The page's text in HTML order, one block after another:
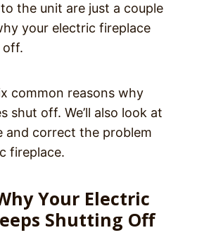
the unit are just a couple
your electric fireplace
off.
common reasons why
shut off. We’ll also look at
and correct the problem
fireplace.
Your Electric
Shutting Off